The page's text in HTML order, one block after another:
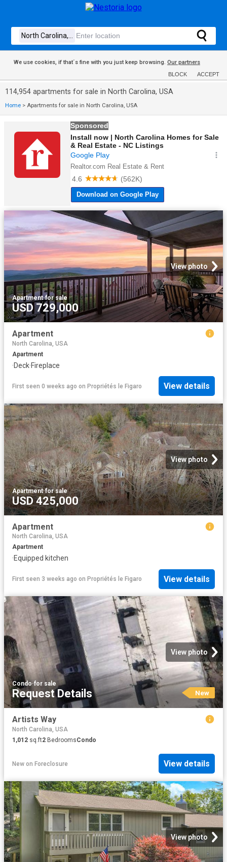
We use cookies, if that´s fine with you just keep browsing. Our partners
BLOCK ACCEPT
114,954 apartments for sale in North Carolina, USA
Home > Apartments for sale in North Carolina, USA
View photo
Apartment·for sale
USD 729,000
Apartment
North Carolina, USA
Apartment
·Deck·Fireplace
First seen 0 weeks ago on Propriétés le Figaro View details
View photo
Apartment·for sale
USD 425,000
Apartment
North Carolina, USA
Apartment
·Equipped kitchen
First seen 3 weeks ago on Propriétés le Figaro View details
View photo
Condo·for sale
Request Details New
Artists Way
North Carolina, USA
1,012 sq.ft2 BedroomsCondo
New on Foreclosure View details
View photo